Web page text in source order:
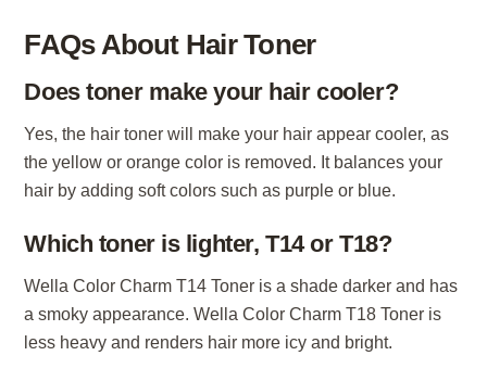
FAQs About Hair Toner
Does toner make your hair cooler?
Yes, the hair toner will make your hair appear cooler, as
the yellow or orange color is removed. It balances your
hair by adding soft colors such as purple or blue.
Which toner is lighter, T14 or T18?
Wella Color Charm T14 Toner is a shade darker and has
a smoky appearance. Wella Color Charm T18 Toner is
less heavy and renders hair more icy and bright.